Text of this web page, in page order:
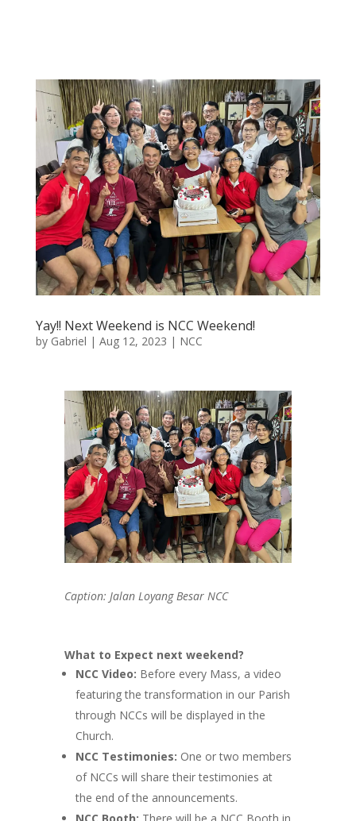
Yay!! Next Weekend is NCC Weekend!
by Gabriel | Aug 12, 2023 | NCC
Caption: Jalan Loyang Besar NCC
What to Expect next weekend?
NCC Video: Before every Mass, a video
featuring the transformation in our Parish
through NCCs will be displayed in the
Church.
NCC Testimonies: One or two members
of NCCs will share their testimonies at
the end of the announcements.